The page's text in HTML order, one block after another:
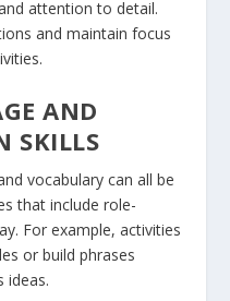
attention to detail.
and maintain focus
AND
SKILLS
vocabulary can all be
that include role-
For example, activities
or build phrases
ideas.